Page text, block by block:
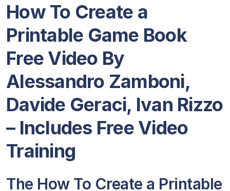
How To Create a
Printable Game Book
Free Video By
Alessandro Zamboni,
Davide Geraci, Ivan Rizzo
– Includes Free Video
Training
The How To Create a Printable